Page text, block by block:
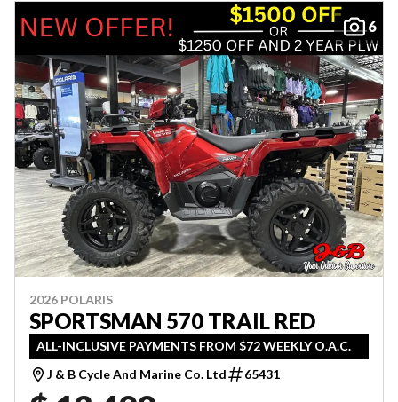
6
2026 POLARIS
SPORTSMAN 570 TRAIL RED
ALL-INCLUSIVE PAYMENTS FROM $72 WEEKLY O.A.C.
J & B Cycle And Marine Co. Ltd
65431